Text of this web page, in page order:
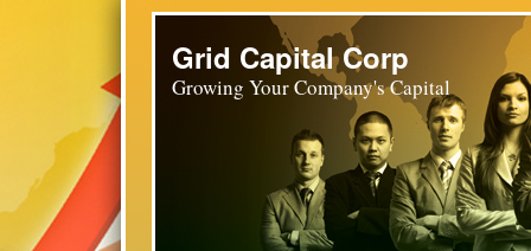
Grid Capital Corp
Growing Your Company's Capital